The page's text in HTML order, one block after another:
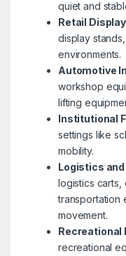
quiet and
Retail
display
environments.
Automotive
workshop
lifting
Institutional
settings like
mobility.
Logistics
logistics
transportation
movement.
Recreational
recreational